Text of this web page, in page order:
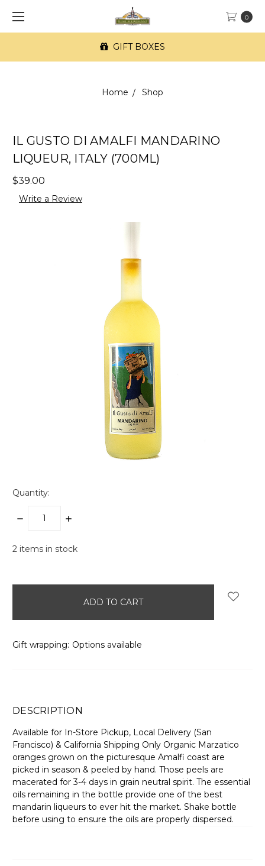
0
GIFT BOXES
Home Shop
IL GUSTO DI AMALFI MANDARINO
LIQUEUR, ITALY (700ML)
$39.00
Write a Review
Quantity:
DECREASE
INCREASE
2 items in stock
Gift wrapping: Options available
DESCRIPTION
Available for In-Store Pickup, Local Delivery (San
Francisco) & California Shipping Only Organic Marzatico
oranges grown on the picturesque Amalfi coast are
picked in season & peeled by hand. Those peels are
macerated for 3-4 days in grain neutral spirit. The essential
oils remaining in the bottle provide one of the best
mandarin liqueurs to ever hit the market. Shake bottle
before using to ensure the oils are properly dispersed.